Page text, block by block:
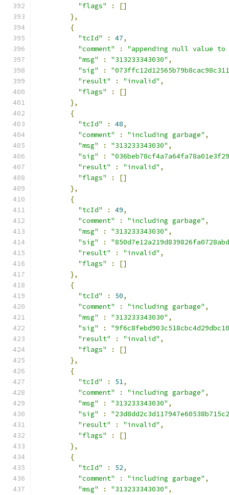
"flags"
:
[]
},
{
"tcId"
: 47,
"comment"
:
"appending null value to
"msg"
: "313233343030" ,
"sig"
:
"result"
: "invalid" ,
"flags"
:
[]
},
{
"tcId"
: 48,
"comment"
: "including garbage" ,
"msg"
: "313233343030" ,
"sig"
:
"result"
: "invalid" ,
"flags"
:
[]
},
{
"tcId"
: 49,
"comment"
: "including garbage" ,
"msg"
: "313233343030" ,
"sig"
:
"result"
: "invalid" ,
"flags"
:
[]
},
{
"tcId"
: 50,
"comment"
: "including garbage" ,
"msg"
: "313233343030" ,
"sig"
:
"result"
: "invalid" ,
"flags"
:
[]
},
{
"tcId"
: 51,
"comment"
: "including garbage" ,
"msg"
: "313233343030" ,
"sig"
:
"result"
: "invalid" ,
"flags"
:
[]
},
{
"tcId"
: 52,
"comment"
: "including garbage" ,
"msg"
: "313233343030" ,